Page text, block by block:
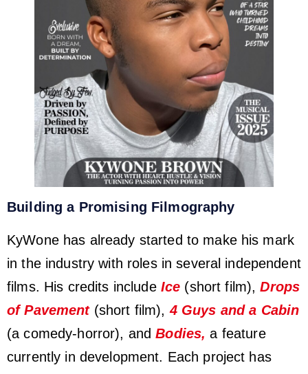
Building a Promising Filmography
KyWone has already started to make his mark
in the industry with roles in several independent
films. His credits include Ice (short film),Drops
of Pavement(short film),4 Guys and a Cabin
(a comedy-horror), andBodies, a feature
currently in development. Each project has